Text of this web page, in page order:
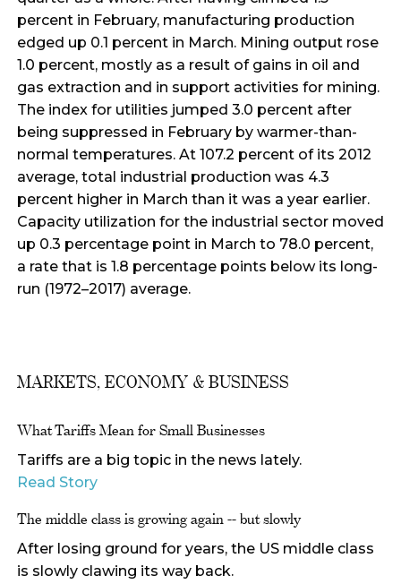
percent in February, manufacturing production
edged up 0.1 percent in March. Mining output rose
1.0 percent, mostly as a result of gains in oil and
gas extraction and in support activities for mining.
The index for utilities jumped 3.0 percent after
being suppressed in February by warmer-than-
normal temperatures. At 107.2 percent of its 2012
average, total industrial production was 4.3
percent higher in March than it was a year earlier.
Capacity utilization for the industrial sector moved
up 0.3 percentage point in March to 78.0 percent,
a rate that is 1.8 percentage points below its long-
run (1972–2017) average.
MARKETS, ECONOMY & BUSINESS
What Tariffs Mean for Small Businesses
Tariffs are a big topic in the news lately.
Read Story
The middle class is growing again -- but slowly
After losing ground for years, the US middle class
is slowly clawing its way back.